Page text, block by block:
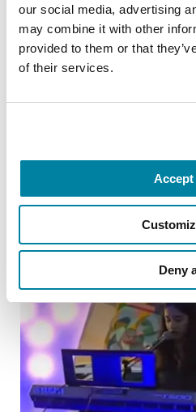
our social media, advertising
may combine it with other
provided to them or that
of their services.
Accept
Deny
Managing "Off"
Parkinson's
More Stories
from the Parkinson's